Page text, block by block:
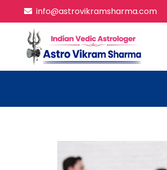
info@astrovikramsharma.com